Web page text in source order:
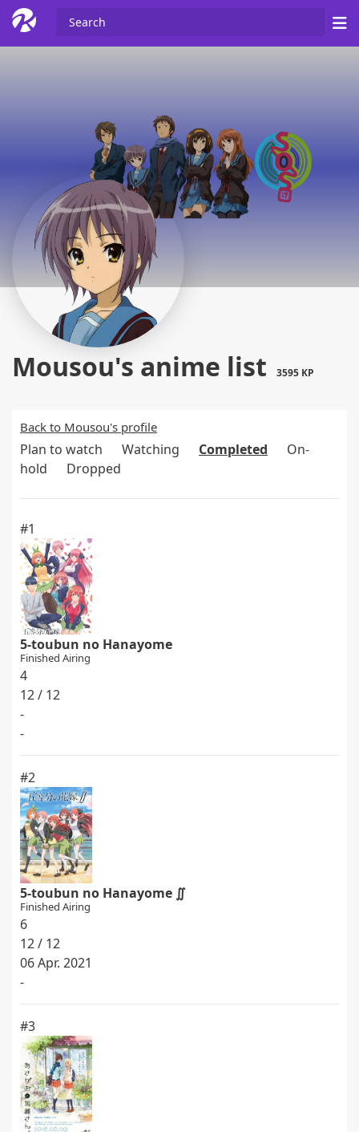
Mousou's anime list 3595 KP
Back to Mousou's profile
Plan to watch Watching Completed
On-
hold
Dropped
#1
5-toubun no Hanayome
Finished Airing
4
12 / 12
-
-
#2
5-toubun no Hanayome ∬
Finished Airing
6
12 / 12
06 Apr. 2021
-
#3